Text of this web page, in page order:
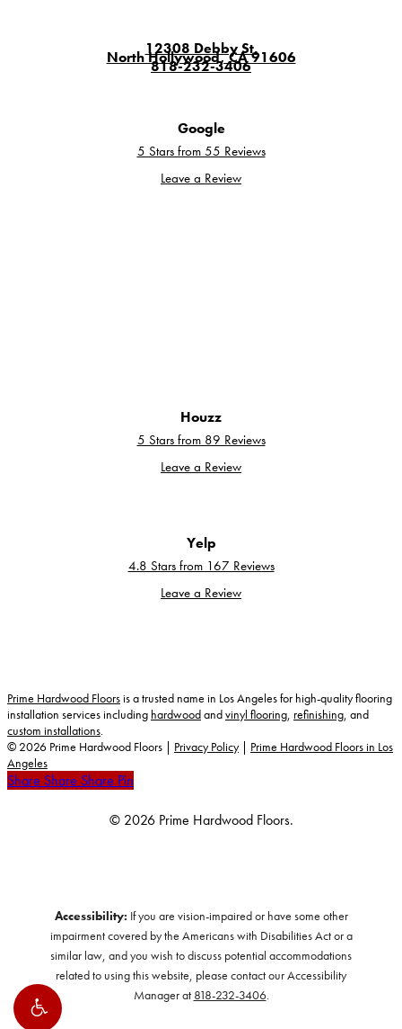
12308 Debby St.
North Hollywood, CA 91606
818-232-3406
Google
5 Stars from 55 Reviews
Leave a Review
Houzz
5 Stars from 89 Reviews
Leave a Review
Yelp
4.8 Stars from 167 Reviews
Leave a Review
Prime Hardwood Floorsis a trusted name in Los Angeles for high-quality flooring
installation services including hardwoodandvinyl flooring, refinishing, and
custom installations.
© 2026 Prime Hardwood Floors | Privacy Policy| Prime Hardwood Floors in Los
Angeles
Share
Share Share Share Pin
© 2026 Prime Hardwood Floors.
Accessibility: If you are vision-impaired or have some other
impairment covered by the Americans with Disabilities Act or a
similar law, and you wish to discuss potential accommodations
related to using this website, please contact our Accessibility
Manager at 818-232-3406.